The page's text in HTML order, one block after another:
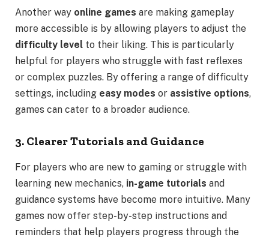
Another way online games are making gameplay
more accessible is by allowing players to adjust the
difficulty level to their liking. This is particularly
helpful for players who struggle with fast reflexes
or complex puzzles. By offering a range of difficulty
settings, including easy modes or assistive options,
games can cater to a broader audience.
3. Clearer Tutorials and Guidance
For players who are new to gaming or struggle with
learning new mechanics, in-game tutorials and
guidance systems have become more intuitive. Many
games now offer step-by-step instructions and
reminders that help players progress through the